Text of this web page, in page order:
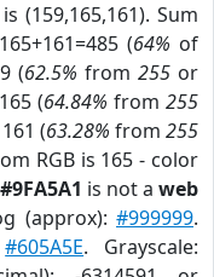
(159,165,161). Sum
(64% of
(62.5% from255 or
(64.84% from 255
(63.28% from 255
RGB is 165 - color
is not a web
(approx):#999999.
#605A5E. Grayscale: